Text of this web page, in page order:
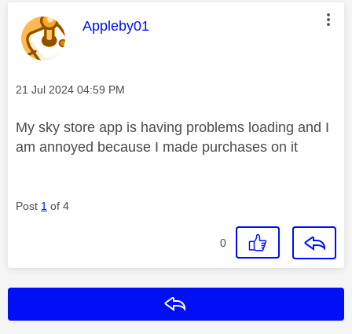
This message was authored by:
Appleby01
Message posted on
‎21 Jul 2024 04:59 PM
My sky store app is having problems loading and I
am annoyed because I made purchases on it
Post 1 of 4
0